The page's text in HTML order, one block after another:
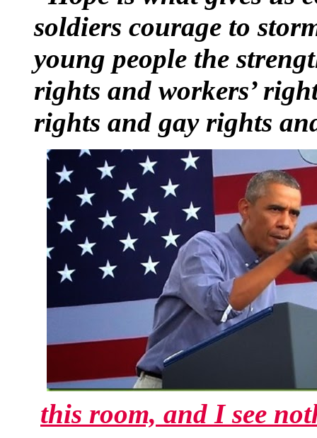
soldiers courage to
young people the
rights and workers’
rights and gay rights
this room, and I see